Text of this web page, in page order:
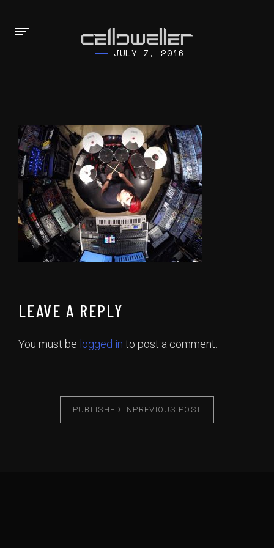
JULY 7, 2016
LEAVE A REPLY
You must be logged in to post a comment.
PUBLISHED IN PREVIOUS POST